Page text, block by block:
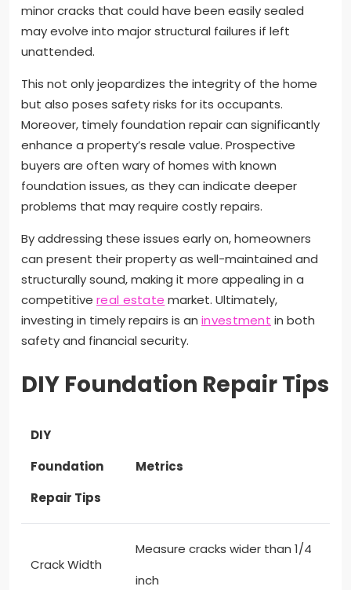
minor cracks that could have been easily sealed
may evolve into major structural failures if left
unattended.
This not only jeopardizes the integrity of the home
but also poses safety risks for its occupants.
Moreover, timely foundation repair can significantly
enhance a property’s resale value. Prospective
buyers are often wary of homes with known
foundation issues, as they can indicate deeper
problems that may require costly repairs.
By addressing these issues early on, homeowners
can present their property as well-maintained and
structurally sound, making it more appealing in a
competitive real estate market. Ultimately,
investing in timely repairs is an investment in both
safety and financial security.
DIY Foundation Repair Tips
DIY
Foundation
Repair Tips
Metrics
Crack Width
Measure cracks wider than 1/4
inch